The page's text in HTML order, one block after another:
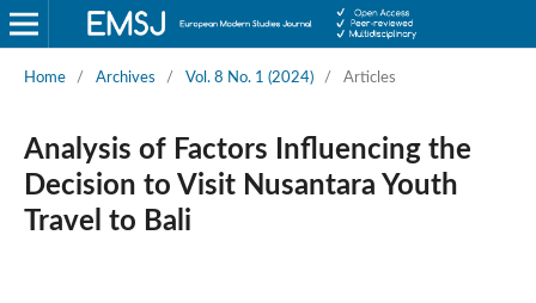
Home / Archives / Vol. 8 No. 1 (2024) / Articles
Analysis of Factors Influencing the
Decision to Visit Nusantara Youth
Travel to Bali